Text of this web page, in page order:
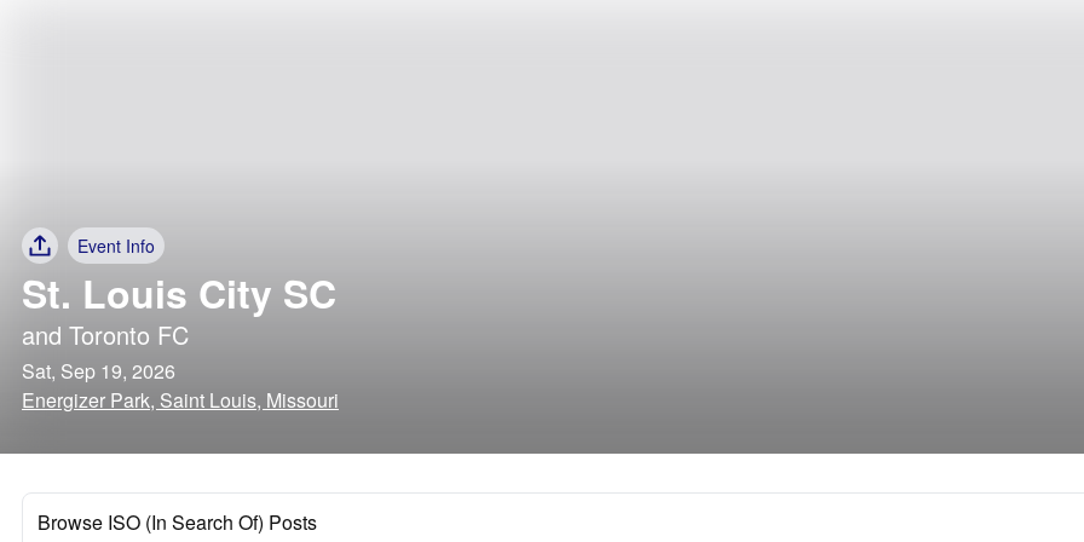
Event Info
St. Louis City SC
and Toronto FC
Sat, Sep 19, 2026
Energizer Park, Saint Louis, Missouri
Browse ISO (In Search Of) Posts